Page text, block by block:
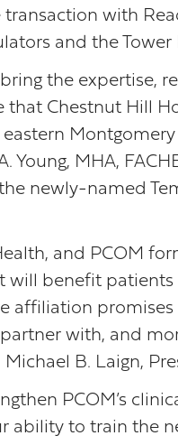
with
and the
the expertise,
that Chestnut Hill
Young, MHA,
newly-named
and PCOM
will benefit
affiliation
with, and
B. Laign,
PCOM’s
ability to train the